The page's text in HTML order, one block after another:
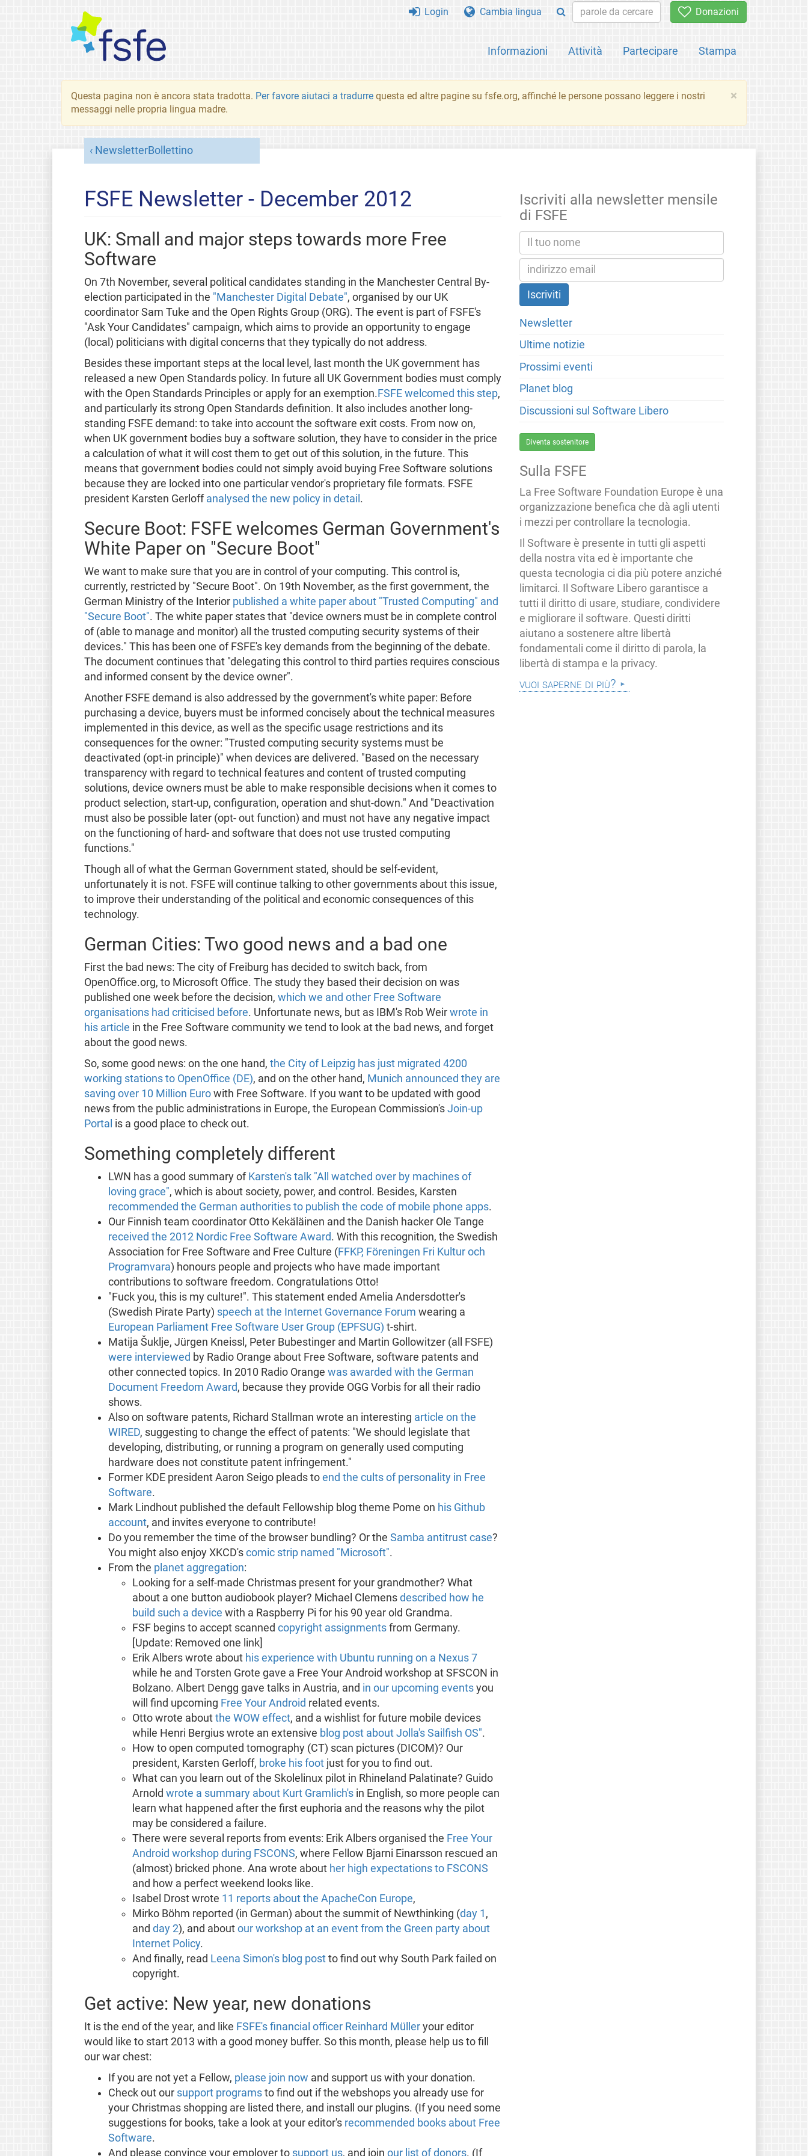
Donazioni
Informazioni Attività Partecipare Stampa
Login Cambia lingua
×
Questa pagina non è ancora stata tradotta. Per favore aiutaci a tradurre questa ed altre pagine su fsfe.org, affinché le persone possano leggere i nostri
messaggi nelle propria lingua madre.
NewsletterBollettino
FSFE Newsletter - December 2012
UK: Small and major steps towards more Free
Software
On 7th November, several political candidates standing in the Manchester Central By-
election participated in the "Manchester Digital Debate", organised by our UK
coordinator Sam Tuke and the Open Rights Group (ORG). The event is part of FSFE's
"Ask Your Candidates" campaign, which aims to provide an opportunity to engage
(local) politicians with digital concerns that they typically do not address.
Besides these important steps at the local level, last month the UK government has
released a new Open Standards policy. In future all UK Government bodies must comply
with the Open Standards Principles or apply for an exemption.FSFE welcomed this step,
and particularly its strong Open Standards definition. It also includes another long-
standing FSFE demand: to take into account the software exit costs. From now on,
when UK government bodies buy a software solution, they have to consider in the price
a calculation of what it will cost them to get out of this solution, in the future. This
means that government bodies could not simply avoid buying Free Software solutions
because they are locked into one particular vendor's proprietary file formats. FSFE
president Karsten Gerloff analysed the new policy in detail .
Secure Boot: FSFE welcomes German Government's
White Paper on "Secure Boot"
We want to make sure that you are in control of your computing. This control is,
currently, restricted by "Secure Boot". On 19th November, as the first government, the
German Ministry of the Interior published a white paper about "Trusted Computing" and
"Secure Boot". The white paper states that "device owners must be in complete control
of (able to manage and monitor) all the trusted computing security systems of their
devices." This has been one of FSFE's key demands from the beginning of the debate.
The document continues that "delegating this control to third parties requires conscious
and informed consent by the device owner".
Another FSFE demand is also addressed by the government's white paper: Before
purchasing a device, buyers must be informed concisely about the technical measures
implemented in this device, as well as the specific usage restrictions and its
consequences for the owner: "Trusted computing security systems must be
deactivated (opt-in principle)" when devices are delivered. "Based on the necessary
transparency with regard to technical features and content of trusted computing
solutions, device owners must be able to make responsible decisions when it comes to
product selection, start-up, configuration, operation and shut-down." And "Deactivation
must also be possible later (opt- out function) and must not have any negative impact
on the functioning of hard- and software that does not use trusted computing
functions."
Though all of what the German Government stated, should be self-evident,
unfortunately it is not. FSFE will continue talking to other governments about this issue,
to improve their understanding of the political and economic consequences of this
technology.
German Cities: Two good news and a bad one
First the bad news: The city of Freiburg has decided to switch back, from
OpenOffice.org, to Microsoft Office. The study they based their decision on was
published one week before the decision, which we and other Free Software
organisations had criticised before. Unfortunate news, but as IBM's Rob Weir wrote in
his article in the Free Software community we tend to look at the bad news, and forget
about the good news.
So, some good news: on the one hand, the City of Leipzig has just migrated 4200
working stations to OpenOffice (DE), and on the other hand, Munich announced they are
saving over 10 Million Eurowith Free Software. If you want to be updated with good
news from the public administrations in Europe, the European Commission's Join-up
Portal is a good place to check out.
Something completely different
LWN has a good summary of Karsten's talk "All watched over by machines of
loving grace", which is about society, power, and control. Besides, Karsten
recommended the German authorities to publish the code of mobile phone apps.
Our Finnish team coordinator Otto Kekäläinen and the Danish hacker Ole Tange
received the 2012 Nordic Free Software Award. With this recognition, the Swedish
Association for Free Software and Free Culture (FFKP, Föreningen Fri Kultur och
Programvara) honours people and projects who have made important
contributions to software freedom. Congratulations Otto!
"Fuck you, this is my culture!". This statement ended Amelia Andersdotter's
(Swedish Pirate Party) speech at the Internet Governance Forum wearing a
European Parliament Free Software User Group (EPFSUG) t-shirt.
Matija Šuklje, Jürgen Kneissl, Peter Bubestinger and Martin Gollowitzer (all FSFE)
were interviewed by Radio Orange about Free Software, software patents and
other connected topics. In 2010 Radio Orange was awarded with the German
Document Freedom Award, because they provide OGG Vorbis for all their radio
shows.
Also on software patents, Richard Stallman wrote an interesting article on the
WIRED, suggesting to change the effect of patents: "We should legislate that
developing, distributing, or running a program on generally used computing
hardware does not constitute patent infringement."
Former KDE president Aaron Seigo pleads to end the cults of personality in Free
Software.
Mark Lindhout published the default Fellowship blog theme Pome on his Github
account, and invites everyone to contribute!
Do you remember the time of the browser bundling? Or the Samba antitrust case?
You might also enjoy XKCD's comic strip named "Microsoft".
From the planet aggregation:
Looking for a self-made Christmas present for your grandmother? What
about a one button audiobook player? Michael Clemens described how he
build such a device with a Raspberry Pi for his 90 year old Grandma.
FSF begins to accept scanned copyright assignmentsfrom Germany.
[Update: Removed one link]
Erik Albers wrote about his experience with Ubuntu running on a Nexus 7
while he and Torsten Grote gave a Free Your Android workshop at SFSCON in
Bolzano. Albert Dengg gave talks in Austria, and in our upcoming eventsyou
will find upcoming Free Your Android related events.
Otto wrote about the WOW effect, and a wishlist for future mobile devices
while Henri Bergius wrote an extensive blog post about Jolla's Sailfish OS".
How to open computed tomography (CT) scan pictures (DICOM)? Our
president, Karsten Gerloff, broke his footjust for you to find out.
What can you learn out of the Skolelinux pilot in Rhineland Palatinate? Guido
Arnold wrote a summary about Kurt Gramlich'sin English, so more people can
learn what happened after the first euphoria and the reasons why the pilot
may be considered a failure.
There were several reports from events: Erik Albers organised the Free Your
Android workshop during FSCONS, where Fellow Bjarni Einarsson rescued an
(almost) bricked phone. Ana wrote about her high expectations to FSCONS
and how a perfect weekend looks like.
Isabel Drost wrote 11 reports about the ApacheCon Europe,
Mirko Böhm reported (in German) about the summit of Newthinking (day 1 ,
and day 2), and about our workshop at an event from the Green party about
Internet Policy.
And finally, read Leena Simon's blog postto find out why South Park failed on
copyright.
Get active: New year, new donations
It is the end of the year, and like FSFE's financial officer Reinhard Mülleryour editor
would like to start 2013 with a good money buffer. So this month, please help us to fill
our war chest:
If you are not yet a Fellow, please join now and support us with your donation.
Check out our support programsto find out if the webshops you already use for
your Christmas shopping are listed there, and install our plugins. (If you need some
suggestions for books, take a look at your editor's recommended books about Free
Software.
And please convince your employer to support us, and join our list of donors. (If
Iscriviti alla newsletter mensile
di FSFE
Newsletter
Ultime notizie
Prossimi eventi
Planet blog
Discussioni sul Software Libero
Diventa sostenitore
Sulla FSFE
La Free Software Foundation Europe è una
organizzazione benefica che dà agli utenti
i mezzi per controllare la tecnologia.
Il Software è presente in tutti gli aspetti
della nostra vita ed è importante che
questa tecnologia ci dia più potere anziché
limitarci. Il Software Libero garantisce a
tutti il diritto di usare, studiare, condividere
e migliorare il software. Questi diritti
aiutano a sostenere altre libertà
fondamentali come il diritto di parola, la
libertà di stampa e la privacy.
vuoi saperne di più?